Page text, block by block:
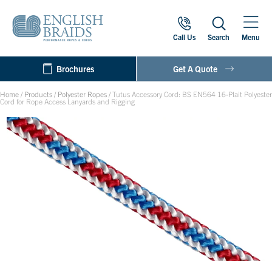
Call Us Search Menu
Brochures Get A Quote
Home / Products / Polyester Ropes /Tutus Accessory Cord: BS EN564 16-Plait Polyester
Cord for Rope Access Lanyards and Rigging